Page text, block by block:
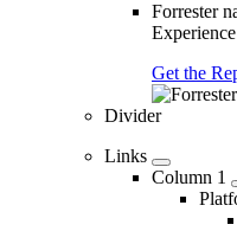
Forrester
Get the
Divider
Links
Column 1